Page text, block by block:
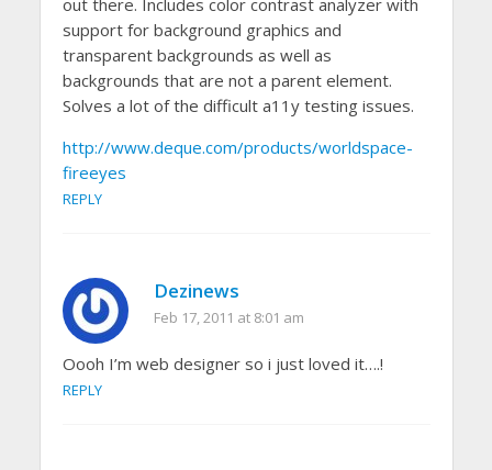
support for background graphics and
transparent backgrounds as well as
backgrounds that are not a parent element.
Solves a lot of the difficult a11y testing issues.
http://www.deque.com/products/worldspace-
fireeyes
REPLY
Dezinews
Feb 17, 2011 at 8:01 am
Oooh I’m web designer so i just loved it….!
REPLY